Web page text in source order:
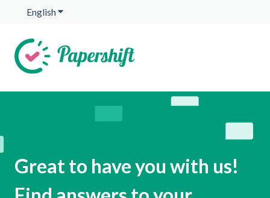
EnglishShow submenu for translations
Great to have you with us!